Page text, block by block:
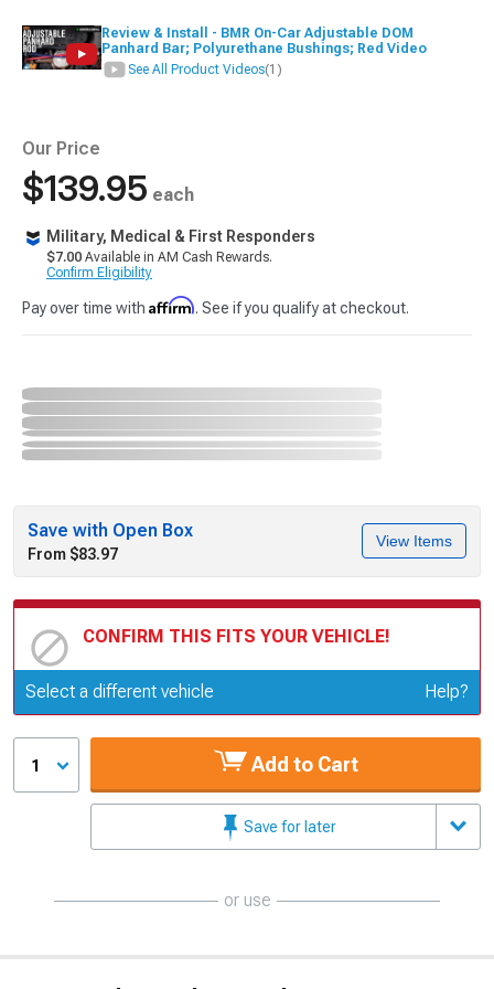
Review & Install - BMR On-Car Adjustable DOM
Panhard Bar; Polyurethane Bushings; Red Video
See All Product Videos(1)
Our Price
$139.95 each
Military, Medical & First Responders
$7.00 Available in AM Cash Rewards.
Confirm Eligibility
Pay over time with Affirm. See if you qualify at checkout.
Save with Open Box
From $83.97
View Items
CONFIRM THIS FITS YOUR VEHICLE!
Update or Change Vehicle
Select a different vehicle Help?
1 Add to Cart
Save for later
or use